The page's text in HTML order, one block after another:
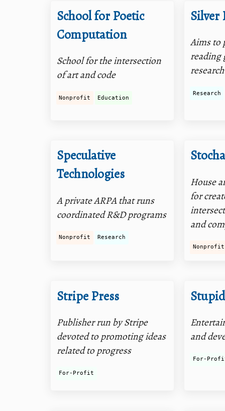
School for Poetic
Computation
School for the intersection
of art and code
Nonprofit Education
Silver
Aims to
reading
Research
Speculative
Technologies
A private ARPA that runs
coordinated R&D programs
Nonprofit Research
House
for
and
Nonprofit
Stripe Press
Publisher run by Stripe
devoted to promoting ideas
related to progress
For-Profit
and
For-